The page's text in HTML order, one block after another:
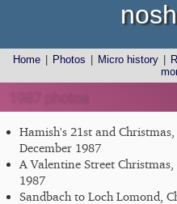
Home Photos Micro history
Hamish's 21st and
December 1987
A Valentine Street
1987
Sandbach to Loch Lomond,